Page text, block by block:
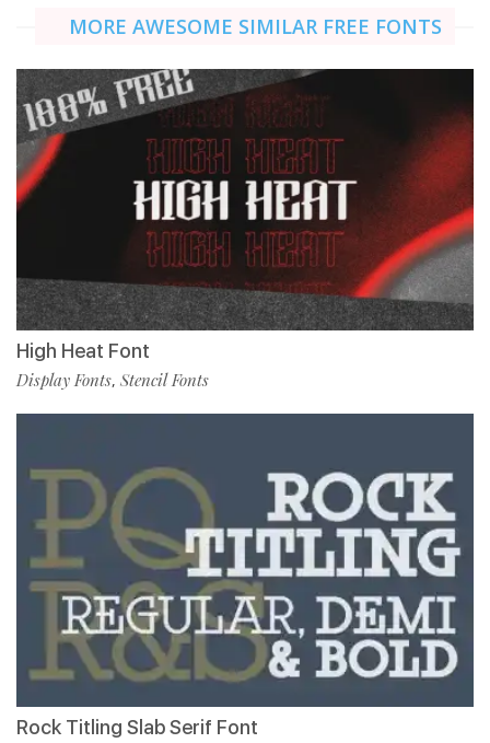
MORE AWESOME SIMILAR FREE FONTS
High Heat Font
Display Fonts, Stencil Fonts
Rock Titling Slab Serif Font